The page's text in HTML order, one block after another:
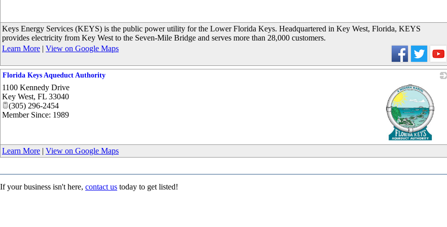
_
Keys Energy Services (KEYS) is the public power utility for the Lower Florida Keys. Headquartered in Key West, Florida, KEYS
provides electricity from Key West to the Seven-Mile Bridge and serves more than 28,000 customers.
Learn More | View on Google Maps
Florida Keys Aqueduct Authority
_
1100 Kennedy Drive
Key West, FL 33040
(305) 296-2454
Member Since: 1989
Learn More | View on Google Maps
If your business isn't here, contact us today to get listed!